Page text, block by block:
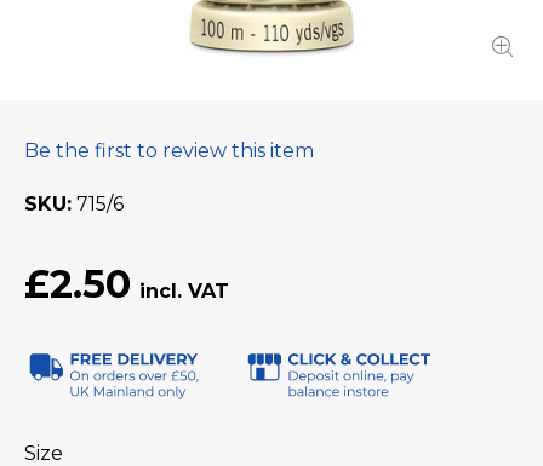
Be the first to review this item
SKU 715/6
£2.50
Size